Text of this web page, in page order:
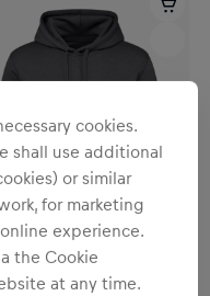
cookies.
shall use additional
or similar
for marketing
experience.
the Cookie
at any time.